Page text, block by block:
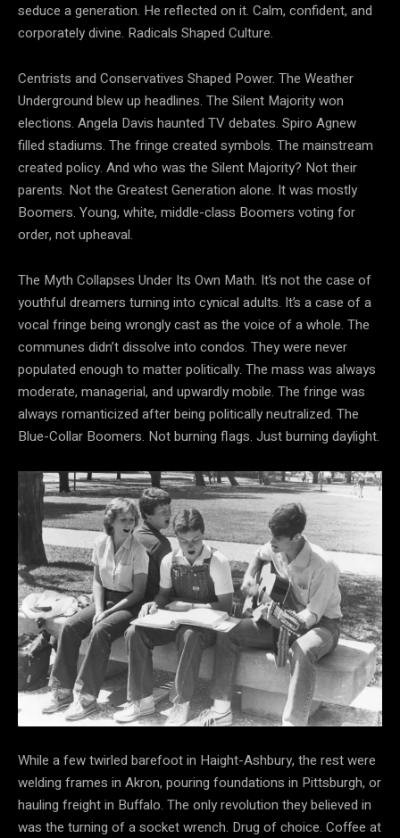
seduce a generation. He reflected on it. Calm, confident, and
corporately divine. Radicals Shaped Culture.
Centrists and Conservatives Shaped Power. The Weather
Underground blew up headlines. The Silent Majority won
elections. Angela Davis haunted TV debates. Spiro Agnew
filled stadiums. The fringe created symbols. The mainstream
created policy. And who was the Silent Majority? Not their
parents. Not the Greatest Generation alone. It was mostly
Boomers. Young, white, middle-class Boomers voting for
order, not upheaval.
The Myth Collapses Under Its Own Math. It’s not the case of
youthful dreamers turning into cynical adults. It’s a case of a
vocal fringe being wrongly cast as the voice of a whole. The
communes didn’t dissolve into condos. They were never
populated enough to matter politically. The mass was always
moderate, managerial, and upwardly mobile. The fringe was
always romanticized after being politically neutralized. The
Blue-Collar Boomers. Not burning flags. Just burning daylight.
While a few twirled barefoot in Haight-Ashbury, the rest were
welding frames in Akron, pouring foundations in Pittsburgh, or
hauling freight in Buffalo. The only revolution they believed in
was the turning of a socket wrench. Drug of choice. Coffee at